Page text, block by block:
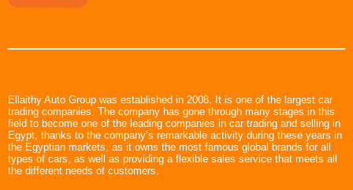
Ellaithy Auto Group was established in 2008. It is one of the largest car
trading companies. The company has gone through many stages in this
field to become one of the leading companies in car trading and selling in
Egypt, thanks to the company’s remarkable activity during these years in
the Egyptian markets, as it owns the most famous global brands for all
types of cars, as well as providing a flexible sales service that meets all
the different needs of customers.